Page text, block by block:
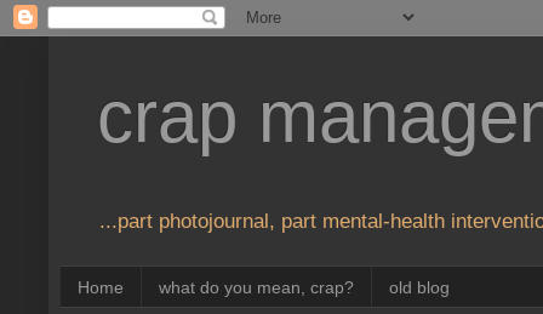
crap
...part photojournal, part mental-health
Home what do you mean, crap? old blog